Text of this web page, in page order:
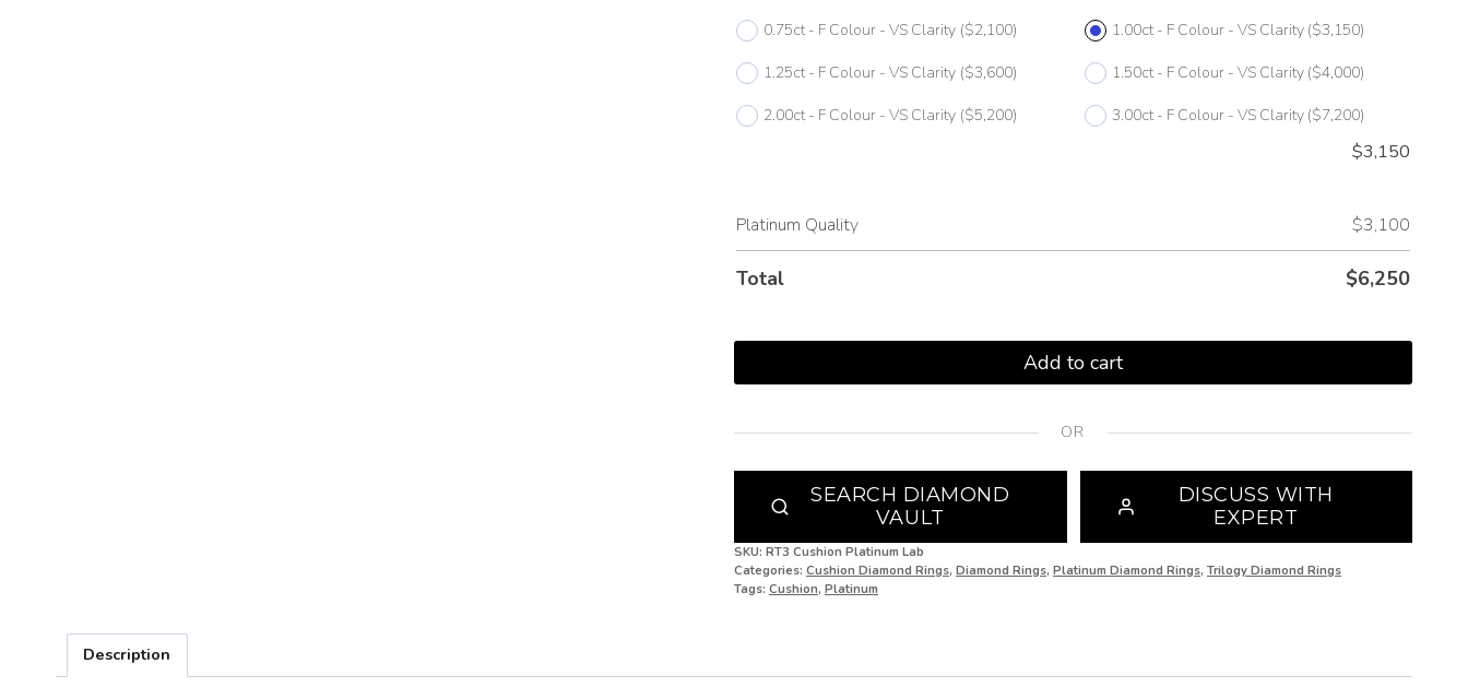
I 1/2
L
M 1/2
0.75ct - F Colour - VS Clarity ($2,100) 1.00ct - F Colour - VS Clarity ($3,150)
1.25ct - F Colour - VS Clarity ($3,600) 1.50ct - F Colour - VS Clarity ($4,000)
2.00ct - F Colour - VS Clarity ($5,200) 3.00ct - F Colour - VS Clarity ($7,200)
$3,150
Platinum Quality $3,100
Total $6,250
Add to cart
OR
SEARCH DIAMOND
VAULT
DISCUSS WITH
EXPERT
SKU: RT3 Cushion Platinum Lab
Categories: Cushion Diamond Rings, Diamond Rings, Platinum Diamond Rings, Trilogy Diamond Rings
Tags: Cushion, Platinum
Description